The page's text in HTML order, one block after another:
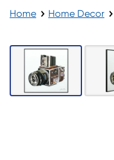
Home Home Decor